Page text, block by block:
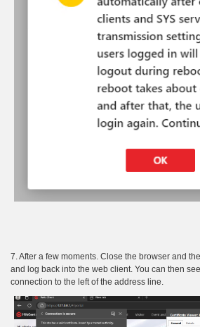
7. After a few moments. Close the browser and
and log back into the web client. You can then
connection to the left of the address line.